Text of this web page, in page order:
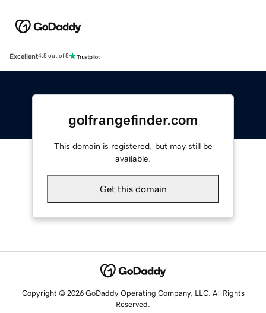
Excellent4.5 out of 5
golfrangefinder.com
This domain is registered, but may still be
available.
Get this domain
Copyright © 2026 GoDaddy Operating Company, LLC. All Rights
Reserved.